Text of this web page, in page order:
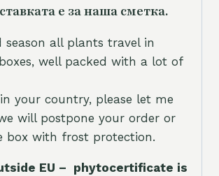
е за наша сметка.
season all plants travel in
well packed with a lot of
your country, please let me
will postpone your order or
box with frost protection.
EU – phytocertificate is